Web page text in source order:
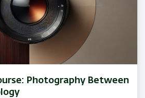
Photography Between